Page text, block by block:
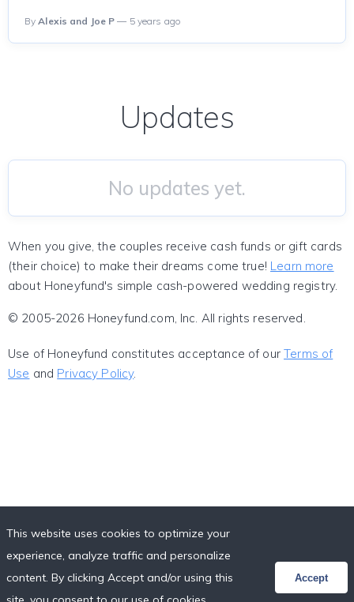
ByAlexis and Joe P — 5 years ago
Updates
No updates yet.
When you give, the couples receive cash funds or gift cards
(their choice) to make their dreams come true! Learn more
about Honeyfund's simple cash-powered wedding registry.
© 2005-2026 Honeyfund.com, Inc. All rights reserved.
Use of Honeyfund constitutes acceptance of ourTerms of
Use and Privacy Policy.
This website uses cookies to optimize your
experience, analyze traffic and personalize
content. By clicking Accept and/or using this
Accept